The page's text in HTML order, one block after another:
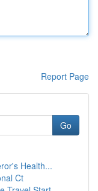
Report Page
Go
Health...
Ct